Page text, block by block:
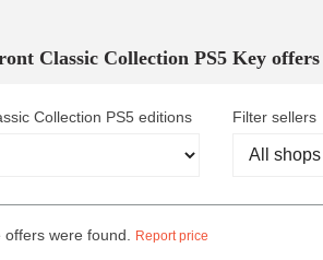
Classic Collection PS5 Key offers
Collection PS5 editions Filter sellers
were found. Report price